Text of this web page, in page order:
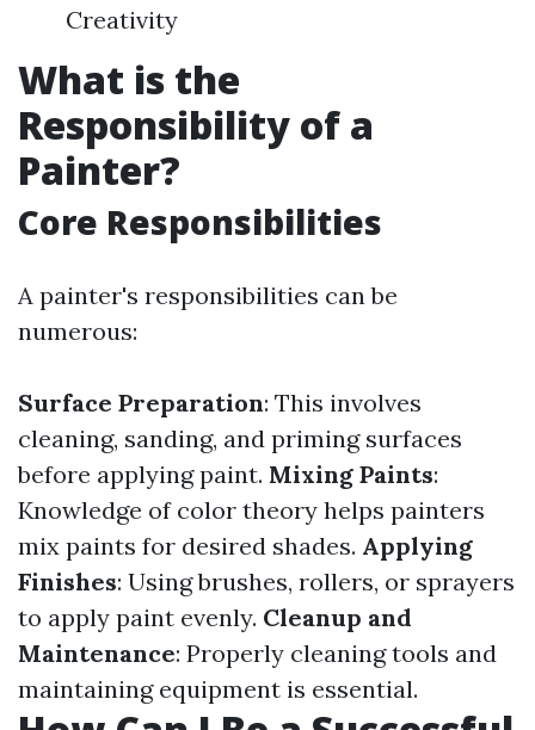
Creativity
What is the
Responsibility of a
Painter?
Core Responsibilities
A painter's responsibilities can be
numerous:
Surface Preparation: This involves
cleaning, sanding, and priming surfaces
before applying paint. Mixing Paints:
Knowledge of color theory helps painters
mix paints for desired shades. Applying
Finishes: Using brushes, rollers, or sprayers
to apply paint evenly. Cleanup and
Maintenance: Properly cleaning tools and
maintaining equipment is essential.